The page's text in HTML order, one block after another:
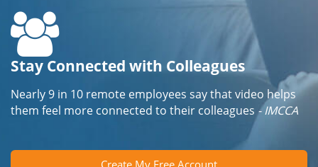
Stay Connected with Colleagues
Nearly 9 in 10 remote employees say that video helps
them feel more connected to their colleagues - IMCCA
Create My Free Account